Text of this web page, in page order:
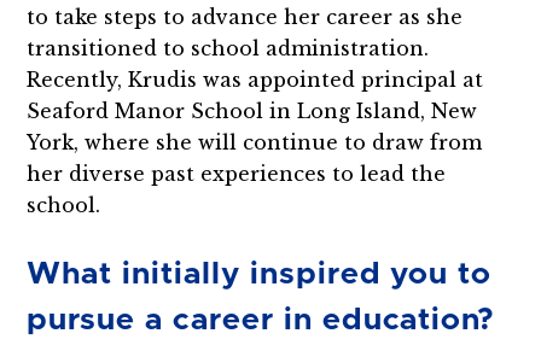
to take steps to advance her career as she
transitioned to school administration.
Recently, Krudis was appointed principal at
Seaford Manor School in Long Island, New
York, where she will continue to draw from
her diverse past experiences to lead the
school.
What initially inspired you to
pursue a career in education?